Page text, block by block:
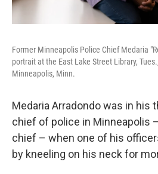
Former Minneapolis Police Chief Medaria
portrait at the East Lake Street Library,
Minneapolis, Minn.
Medaria Arradondo was in his
chief of police in Minneapolis
chief – when one of his
by kneeling on his neck for